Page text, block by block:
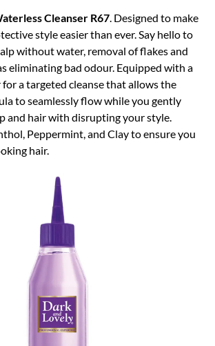
Cleanser R67 . Designed to make
style easier than ever. Say hello to
without water, removal of flakes and
eliminating bad odour. Equipped with a
a targeted cleanse that allows the
to seamlessly flow while you gently
and hair with disrupting your style.
Peppermint, and Clay to ensure you
hair.